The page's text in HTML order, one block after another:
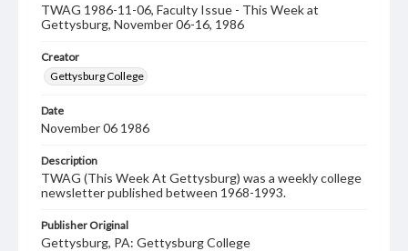
TWAG 1986-11-06, Faculty Issue - This Week at
Gettysburg, November 06-16, 1986
Creator
Gettysburg College
Date
November 06 1986
Description
TWAG (This Week At Gettysburg) was a weekly college
newsletter published between 1968-1993.
Publisher Original
Gettysburg, PA: Gettysburg College